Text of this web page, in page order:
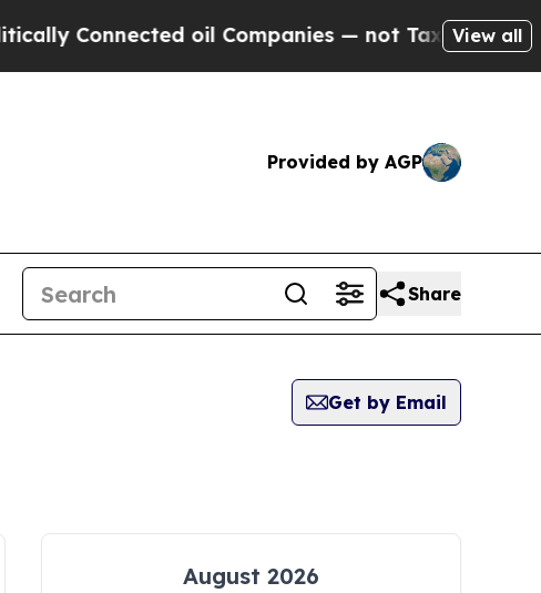
oil Companies — not Taxpayers — theView all
Provided by AGP
Share
Get by Email
August 2026